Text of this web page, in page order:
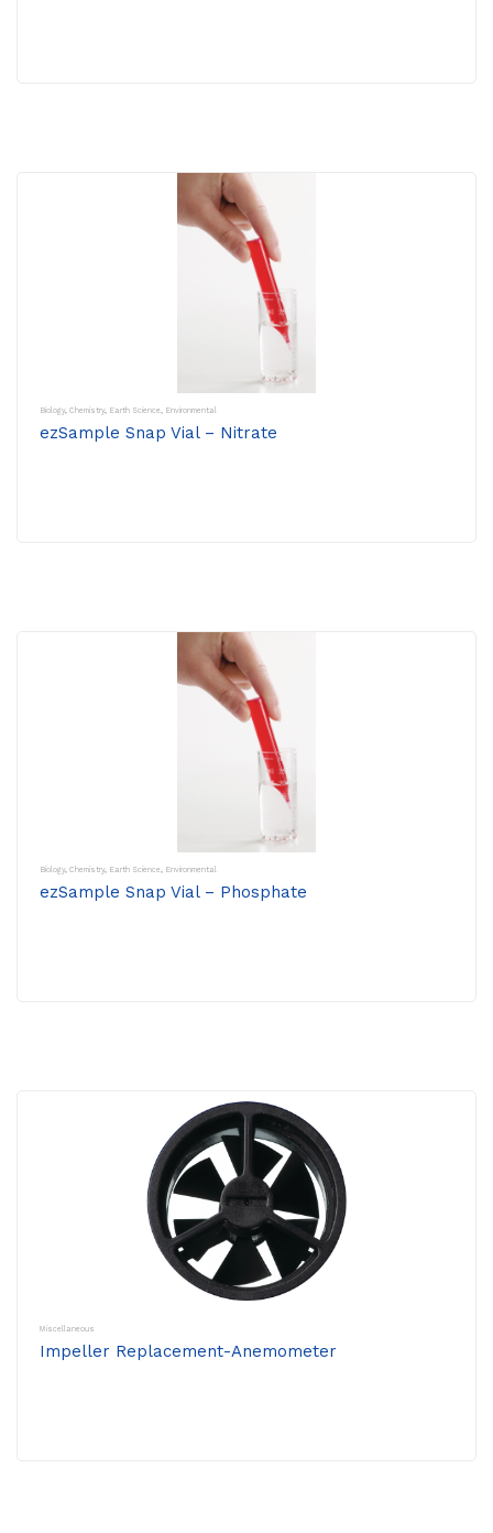
Biology, Chemistry, Earth Science, Environmental
ezSample Snap Vial – Nitrate
Biology, Chemistry, Earth Science, Environmental
ezSample Snap Vial – Phosphate
Miscellaneous
Impeller Replacement-Anemometer